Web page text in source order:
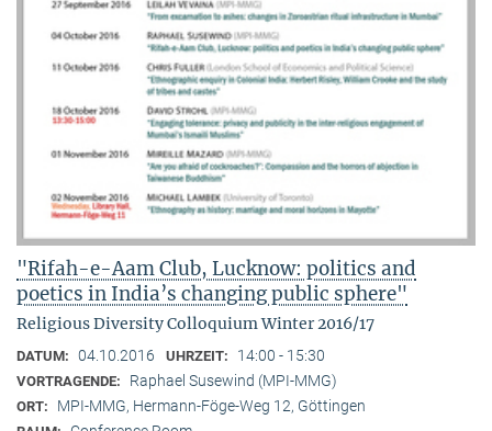
"Rifah-e-Aam Club, Lucknow: politics and
poetics in India’s changing public sphere"
Religious Diversity Colloquium Winter 2016/17
DATUM: 04.10.2016 UHRZEIT: 14:00 - 15:30
VORTRAGENDE: Raphael Susewind (MPI-MMG)
ORT: MPI-MMG, Hermann-Föge-Weg 12, Göttingen